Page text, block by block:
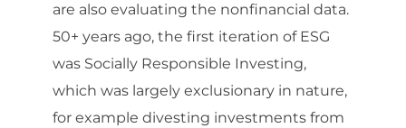
are also evaluating the nonfinancial data.
50+ years ago, the first iteration of ESG
was Socially Responsible Investing,
which was largely exclusionary in nature,
for example divesting investments from